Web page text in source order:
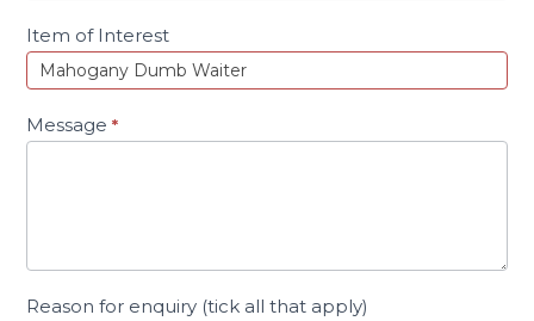
Item of Interest
Message*
Reason for enquiry (tick all that apply)